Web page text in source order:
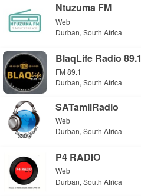
Ntuzuma FM
Web
Durban, South Africa
BlaqLife Radio 89.1
FM 89.1
Durban, South Africa
SATamilRadio
Web
Durban, South Africa
P4 RADIO
Web
Durban, South Africa